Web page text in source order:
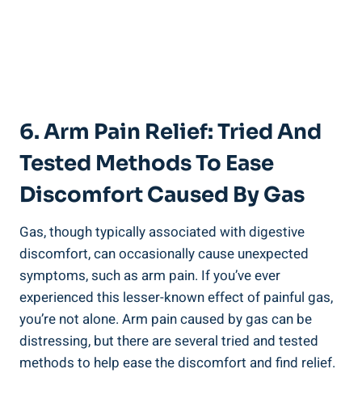
6. Arm Pain Relief: Tried And
Tested Methods To Ease
Discomfort Caused By Gas
Gas, though typically associated with digestive
discomfort, can occasionally cause unexpected
symptoms, such as arm pain. If you’ve ever
experienced this lesser-known effect of painful gas,
you’re not alone. Arm pain caused by gas can be
distressing, but there are several tried and tested
methods to help ease the discomfort and find relief.